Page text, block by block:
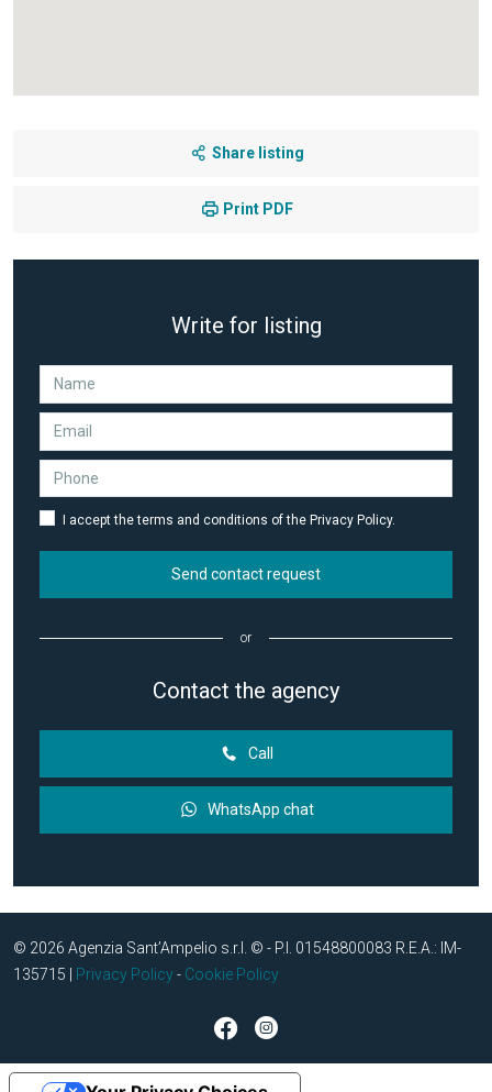
Share listing
Print PDF
Write for listing
I accept the terms and conditions of the Privacy Policy.
Send contact request
or
Contact the agency
Call
WhatsApp chat
© 2026 Agenzia Sant’Ampelio s.r.l. © - P.I. 01548800083 R.E.A.: IM-
135715 |
Privacy Policy- Cookie Policy